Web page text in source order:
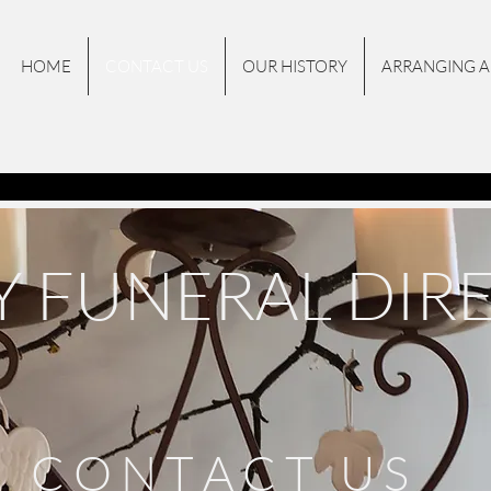
HOME OUR HISTORY ARRANGING
FUNERAL
C O N T A C T U S